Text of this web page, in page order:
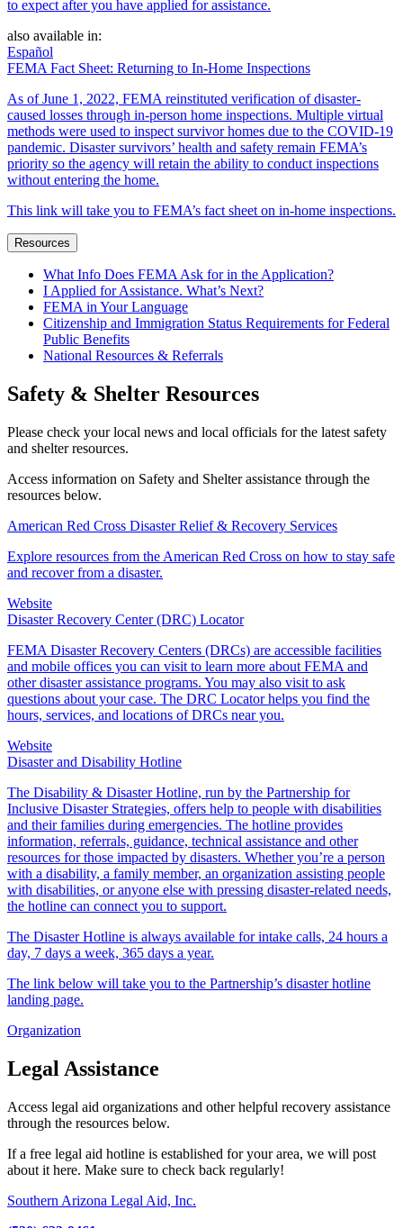
to expect after you have applied for assistance.
also available in:
Español
FEMA Fact Sheet: Returning to In-Home Inspections
As of June 1, 2022, FEMA reinstituted verification of disaster-
caused losses through in-person home inspections. Multiple virtual
methods were used to inspect survivor homes due to the COVID-19
pandemic. Disaster survivors’ health and safety remain FEMA’s
priority so the agency will retain the ability to conduct inspections
without entering the home.
This link will take you to FEMA’s fact sheet on in-home inspections.
Resources
What Info Does FEMA Ask for in the Application?
I Applied for Assistance. What’s Next?
FEMA in Your Language
Citizenship and Immigration Status Requirements for Federal
Public Benefits
National Resources & Referrals
Safety & Shelter Resources
Please check your local news and local officials for the latest safety
and shelter resources.
Access information on Safety and Shelter assistance through the
resources below.
American Red Cross Disaster Relief & Recovery Services
Explore resources from the American Red Cross on how to stay safe
and recover from a disaster.
Website
Disaster Recovery Center (DRC) Locator
FEMA Disaster Recovery Centers (DRCs) are accessible facilities
and mobile offices you can visit to learn more about FEMA and
other disaster assistance programs. You may also visit to ask
questions about your case. The DRC Locator helps you find the
hours, services, and locations of DRCs near you.
Website
Disaster and Disability Hotline
The Disability & Disaster Hotline, run by the Partnership for
Inclusive Disaster Strategies, offers help to people with disabilities
and their families during emergencies. The hotline provides
information, referrals, guidance, technical assistance and other
resources for those impacted by disasters. Whether you’re a person
with a disability, a family member, an organization assisting people
with disabilities, or anyone else with pressing disaster-related needs,
the hotline can connect you to support.
The Disaster Hotline is always available for intake calls, 24 hours a
day, 7 days a week, 365 days a year.
The link below will take you to the Partnership’s disaster hotline
landing page.
Organization
Legal Assistance
Access legal aid organizations and other helpful recovery assistance
through the resources below.
If a free legal aid hotline is established for your area, we will post
about it here. Make sure to check back regularly!
Southern Arizona Legal Aid, Inc.